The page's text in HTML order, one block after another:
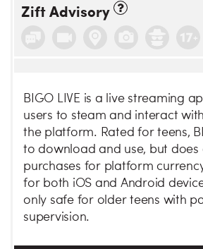
Zift Advisory
BIGO LIVE is a live streaming
users to steam and interact
the platform. Rated for teens,
to download and use, but
purchases for platform
for both iOS and Android
only safe for older teens with
supervision.